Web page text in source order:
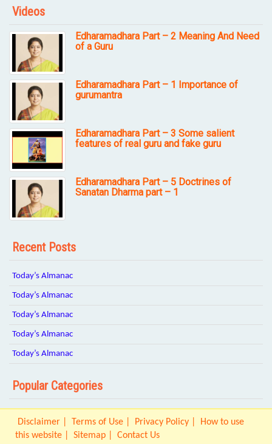
Videos
Edharamadhara Part – 2 Meaning And Need
of a Guru
Edharamadhara Part – 1 Importance of
gurumantra
Edharamadhara Part – 3 Some salient
features of real guru and fake guru
Edharamadhara Part – 5 Doctrines of
Sanatan Dharma part – 1
Recent Posts
Today’s Almanac
Today’s Almanac
Today’s Almanac
Today’s Almanac
Today’s Almanac
Popular Categories
Disclaimer Terms of Use Privacy Policy
How to use
this website
Sitemap Contact Us